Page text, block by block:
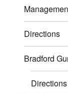
Directions
Bradford